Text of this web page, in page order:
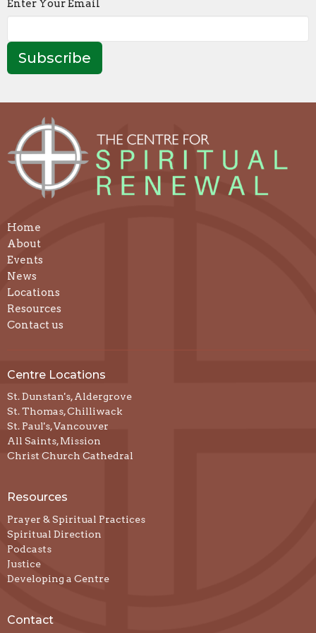
4:30p Centering Prayer
7:30p
Enter Your Email
Subscribe
Home
About
Events
News
Locations
Resources
Contact us
Centre Locations
St. Dunstan's, Aldergrove
St. Thomas, Chilliwack
St. Paul's, Vancouver
All Saints, Mission
Christ Church Cathedral
Resources
Prayer & Spiritual Practices
Spiritual Direction
Podcasts
Justice
Developing a Centre
Contact